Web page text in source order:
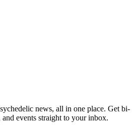
news, all in one place. Get bi-
events straight to your inbox.